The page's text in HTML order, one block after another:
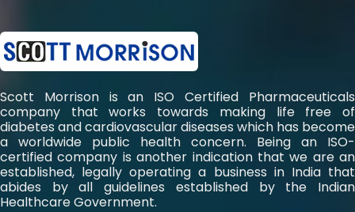
Scott Morrison is an ISO Certified Pharmaceuticals
company that works towards making life free of
diabetes and cardiovascular diseases which has become
a worldwide public health concern. Being an ISO-
certified company is another indication that we are an
established, legally operating a business in India that
abides by all guidelines established by the Indian
Healthcare Government.